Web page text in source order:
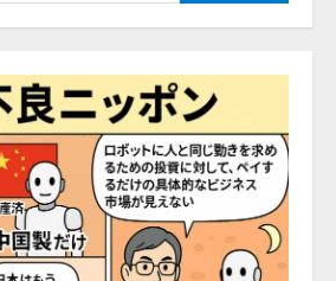
2026/08/07/10:54:31
「TinhVan Technologies JSC.」と業
務提携
2026/08/06/14:54:32
【開催報告】次世代AIプラットフ
ォーム「TAIZA」および新サービ
スに関する記者発表会を開催